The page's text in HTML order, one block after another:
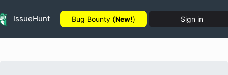
IssueHunt Bug Bounty (New!) Sign in